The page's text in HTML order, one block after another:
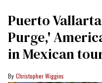
Puerto
Purge,'
in Mexican
Christopher Wiggins